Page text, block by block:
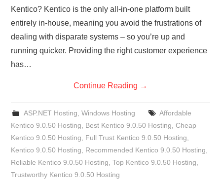
Kentico? Kentico is the only all-in-one platform built
entirely in-house, meaning you avoid the frustrations of
dealing with disparate systems – so you’re up and
running quicker. Providing the right customer experience
has…
Continue Reading →
ASP.NET Hosting Windows Hosting
Affordable
Kentico 9.0.50 Hosting
Best Kentico 9.0.50 Hosting ,Cheap
Kentico 9.0.50 Hosting
Full Trust Kentico 9.0.50 Hosting
Kentico 9.0.50 Hosting
Recommended Kentico 9.0.50 Hosting
Reliable Kentico 9.0.50 Hosting ,Top Kentico 9.0.50 Hosting
Trustworthy Kentico 9.0.50 Hosting